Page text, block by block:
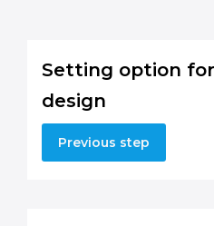
Setting option
design
Previous step